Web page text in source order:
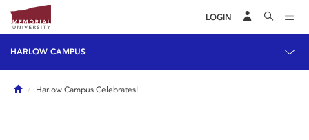
LOGIN
HARLOW CAMPUS
HomeHarlow Campus Celebrates!